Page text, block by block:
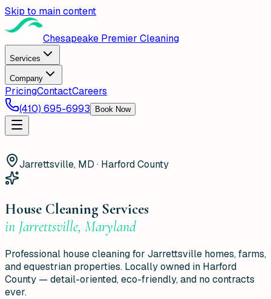
Skip to main content
Chesapeake Premier Cleaning
Services
Company
PricingContactCareers
(410) 695-6993
Book Now
Jarrettsville, MD · Harford County
House Cleaning Services
in Jarrettsville, Maryland
Professional house cleaning for Jarrettsville homes, farms,
and equestrian properties. Locally owned in Harford
County — detail-oriented, eco-friendly, and no contracts
ever.